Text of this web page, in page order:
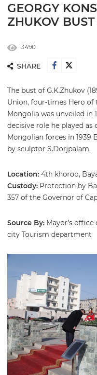
GEORGY
ZHUKOV
3490
SHARE
The bust of G.K.Zhukov
Union, four-times Hero of
Mongolia was unveiled
decisive role he played
Mongolian forces in 1939
by sculptor S.Dorjpalam.
Location: 4th khoroo,
Custody: Protection by
357 of the Governor of
Source By: Mayor’s
city Tourism department